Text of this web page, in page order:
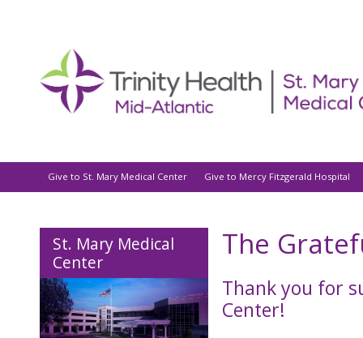
Give to St. Mary Medical Center Give to Mercy Fitzgerald Hospital
St. Mary Medical
Center
The
Thank you for
Center!